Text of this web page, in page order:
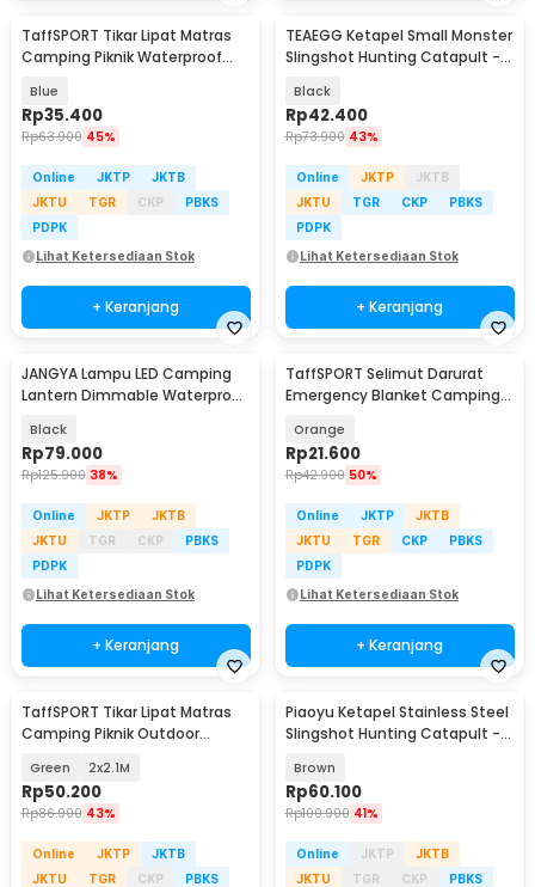
TaffSPORT Tikar Lipat Matras
Camping Piknik Waterproof
Blue
Rp35.400
Rp63.900 45%
Online JKTP
JKTB
JKTU
TGR CKP
PBKS
PDPK
Lihat Ketersediaan Stok
+ Keranjang
TEAEGG Ketapel Small Monster
Slingshot Hunting Catapult -
Black
Rp42.400
Rp73.900 43%
Online JKTP
JKTB
JKTU
TGR CKP
PBKS
PDPK
Lihat Ketersediaan Stok
+ Keranjang
JANGYA Lampu LED Camping
Lantern Dimmable Waterproof
Black
Rp79.000
Rp125.900 38%
Online JKTP
JKTB
JKTU
TGR CKP
PBKS
PDPK
Lihat Ketersediaan Stok
+ Keranjang
TaffSPORT Selimut Darurat
Emergency Blanket Camping
Orange
Rp21.600
Rp42.900 50%
Online JKTP
JKTB
JKTU
TGR CKP
PBKS
PDPK
Lihat Ketersediaan Stok
+ Keranjang
TaffSPORT Tikar Lipat Matras
Camping Piknik Outdoor
Green 2x2.1M
Rp50.200
Rp86.900 43%
Online JKTP
JKTB
JKTU
TGR CKP
PBKS
Piaoyu Ketapel Stainless Steel
Slingshot Hunting Catapult -
Brown
Rp60.100
Rp100.900 41%
Online JKTP
JKTB
JKTU
TGR CKP
PBKS